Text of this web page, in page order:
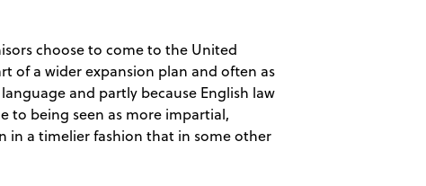
choose to come to the United
of a wider expansion plan and often as
and partly because English law
to being seen as more impartial,
a timelier fashion that in some other